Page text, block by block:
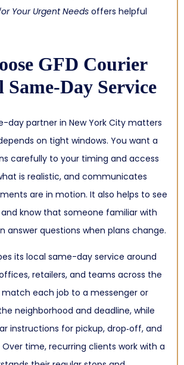
Your Urgent Needs offers helpful
GFD Courier
Day Service
day partner in New York City matters
on tight windows. You want a
carefully to your timing and access
is realistic, and communicates
are in motion. It also helps to see
know that someone familiar with
answer questions when plans change.
its local same-day service around
retailers, and teams across the
each job to a messenger or
neighborhood and deadline, while
instructions for pickup, drop‑off, and
time, recurring clients work with a